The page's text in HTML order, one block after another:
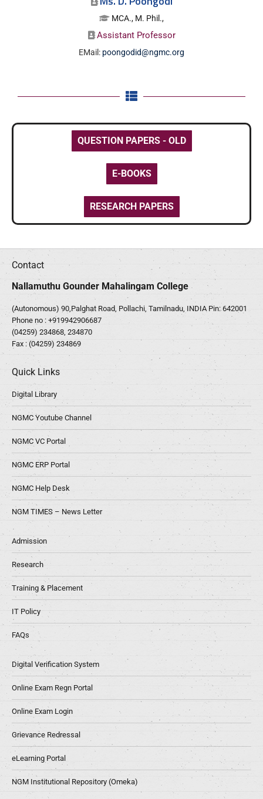
MCA., M. Phil.,
Assistant Professor
EMail: poongodid@ngmc.org
QUESTION PAPERS - OLD
E-BOOKS
RESEARCH PAPERS
Contact
Nallamuthu Gounder Mahalingam College
(Autonomous) 90,Palghat Road, Pollachi, Tamilnadu, INDIA Pin: 642001
Phone no : +919942906687
(04259) 234868, 234870
Fax : (04259) 234869
Quick Links
Digital Library
NGMC Youtube Channel
NGMC VC Portal
NGMC ERP Portal
NGMC Help Desk
NGM TIMES – News Letter
Admission
Research
Training & Placement
IT Policy
FAQs
Digital Verification System
Online Exam Regn Portal
Online Exam Login
Grievance Redressal
eLearning Portal
NGM Institutional Repository (Omeka)